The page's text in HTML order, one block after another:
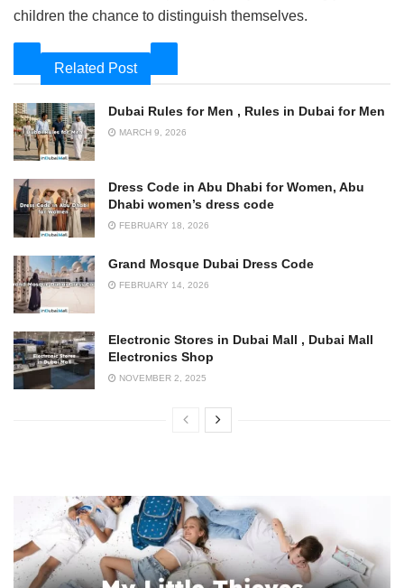
children the chance to distinguish themselves.
Related Post
Dubai Rules for Men , Rules in Dubai for Men
MARCH 9, 2026
Dress Code in Abu Dhabi for Women, Abu
Dhabi women’s dress code
FEBRUARY 18, 2026
Grand Mosque Dubai Dress Code
FEBRUARY 14, 2026
Electronic Stores in Dubai Mall , Dubai Mall
Electronics Shop
NOVEMBER 2, 2025